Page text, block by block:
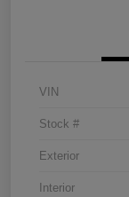
VIN
Stock #
Exterior
Interior